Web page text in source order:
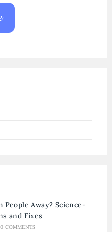
People Away? Science-
and Fixes
0 COMMENTS